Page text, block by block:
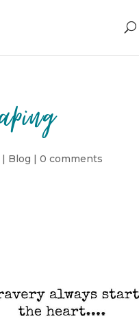
| Blog | 0 comments